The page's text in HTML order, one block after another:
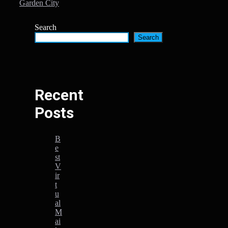
Garden City
Search
Search
Recent
Posts
B
e
st
V
ir
t
u
al
M
ai